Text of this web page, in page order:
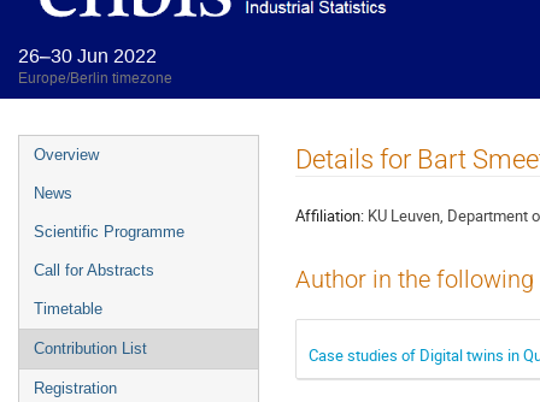
26–30 Jun 2022
Europe/Berlin timezone
Event
menu
Overview
News
Scientific Programme
Call for Abstracts
Timetable
Contribution List
Registration
Details for Bart
Affiliation: KU Leuven, Department
Author in the
Case studies of Digital twins in